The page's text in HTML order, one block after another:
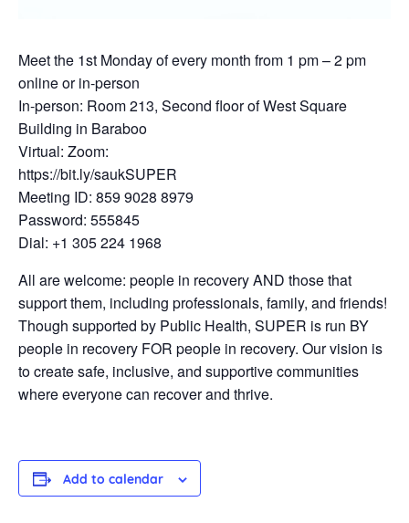
Meet the 1st Monday of every month from 1 pm – 2 pm
online or in-person
In-person: Room 213, Second floor of West Square
Building in Baraboo
Virtual: Zoom:
https://bit.ly/saukSUPER
Meeting ID: 859 9028 8979
Password: 555845
Dial: +1 305 224 1968
All are welcome: people in recovery AND those that
support them, including professionals, family, and friends!
Though supported by Public Health, SUPER is run BY
people in recovery FOR people in recovery. Our vision is
to create safe, inclusive, and supportive communities
where everyone can recover and thrive.
Add to calendar